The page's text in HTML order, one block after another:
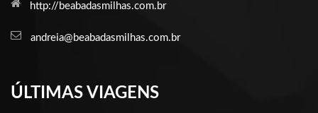
http://beabadasmilhas.com.br
andreia@beabadasmilhas.com.br
ÚLTIMAS VIAGENS